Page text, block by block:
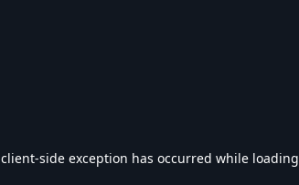
client-side exception has occurred while loading